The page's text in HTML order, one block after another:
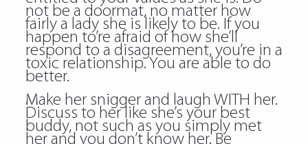
not be a doormat, no matter how
fairly a lady she is likely to be. If you
happen to’re afraid of how she’ll
respond to a disagreement, you’re in a
toxic relationship. You are able to do
better.
Make her snigger and laugh WITH her.
Discuss to her like she’s your best
buddy, not such as you simply met
her and you don’t know her. Be